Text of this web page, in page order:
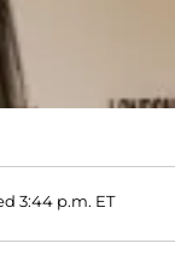
3:44 p.m. ET